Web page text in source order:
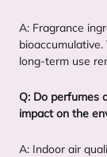
A: Fragrance
bioaccumulative.
long-term use
Q: Do perfumes
impact on the
A: Indoor air